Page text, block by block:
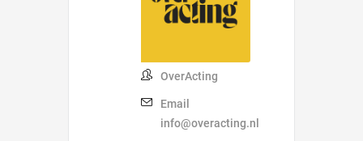
OverActing
Email
info@overacting.nl